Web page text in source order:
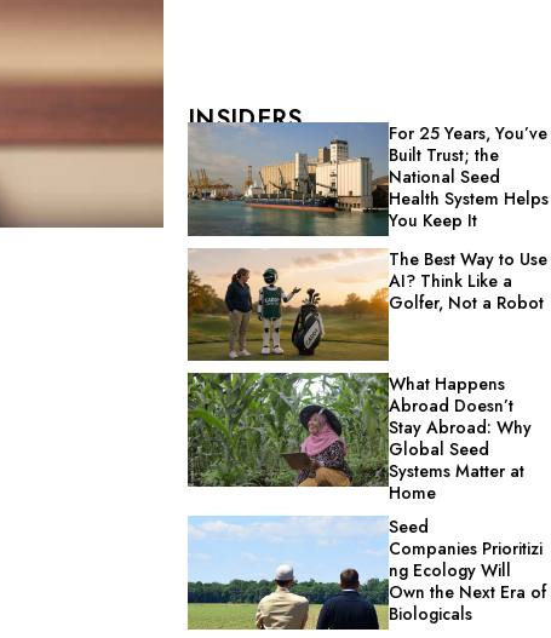
INSIDERS
For 25 Years, You’ve
Built Trust; the
National Seed
Health System Helps
You Keep It
The Best Way to Use
AI? Think Like a
Golfer, Not a Robot
What Happens
Abroad Doesn’t
Stay Abroad: Why
Global Seed
Systems Matter at
Home
Seed
Companies Prioritizi
ng Ecology Will
Own the Next Era of
Biologicals